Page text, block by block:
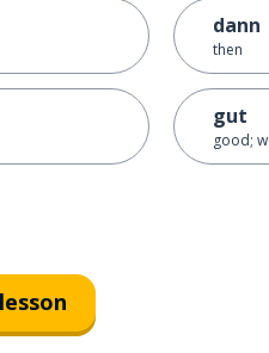
dann
then
gut
good;